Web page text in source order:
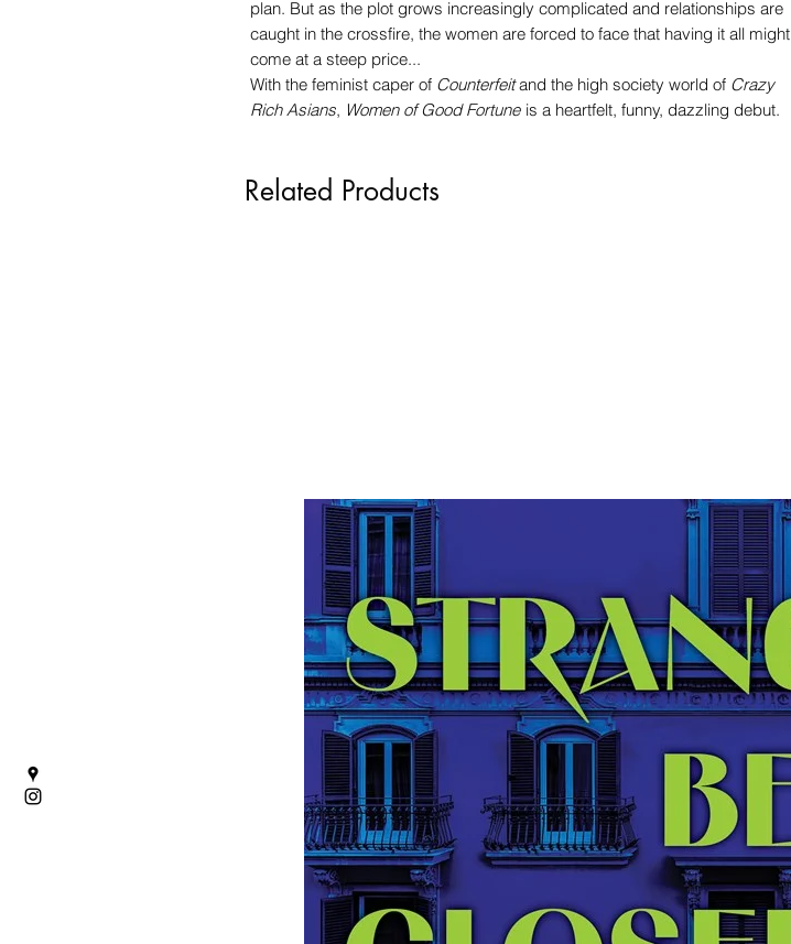
plan. But as the plot grows increasingly complicated and relationships are
caught in the crossfire, the women are forced to face that having it all might
come at a steep price...
With the feminist caper of Counterfeitand the high society world of Crazy
Rich Asians, Women of Good Fortune is a heartfelt, funny, dazzling debut.
Related Products